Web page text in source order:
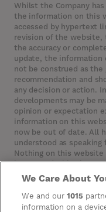
Whilst the Company
the information on this
accessed by hypertext
revision of the website,
the accuracy or
update, the information
not be construed as the
recommendation and
any decision or action.
developments may be
opinion or expectation
information on this
now be out of date. All
understood as
Nothing on this
invest or deal in the
contains certain
Company has not
no liability in respect
on any such other
We Care About
We and our1015
information on a